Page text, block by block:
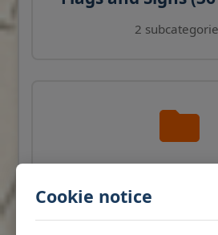
Cookie notice
2
Products)